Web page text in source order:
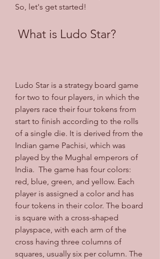
So, let's get started!
What is Ludo Star?
Ludo Star is a strategy board game
for two to four players, in which the
players race their four tokens from
start to finish according to the rolls
of a single die. It is derived from the
Indian game Pachisi, which was
played by the Mughal emperors of
India.  The game has four colors:
red, blue, green, and yellow. Each
player is assigned a color and has
four tokens in their color. The board
is square with a cross-shaped
playspace, with each arm of the
cross having three columns of
squares, usually six per column. The